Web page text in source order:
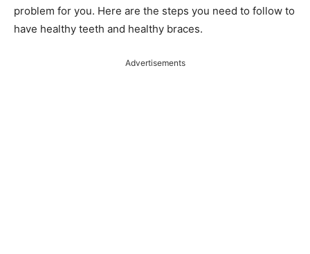
problem for you. Here are the steps you need to follow to
have healthy teeth and healthy braces.
Advertisements